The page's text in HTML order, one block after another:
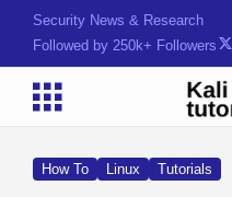
Security News & Research
Followed by 250k+ Followers
How To Linux Tutorials